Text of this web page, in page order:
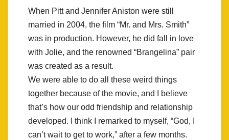
When Pitt and Jennifer Aniston were still
married in 2004, the film “Mr. and Mrs. Smith”
was in production. However, he did fall in love
with Jolie, and the renowned “Brangelina” pair
was created as a result.
We were able to do all these weird things
together because of the movie, and I believe
that’s how our odd friendship and relationship
developed. I think I remarked to myself, “God, I
can’t wait to get to work,” after a few months.